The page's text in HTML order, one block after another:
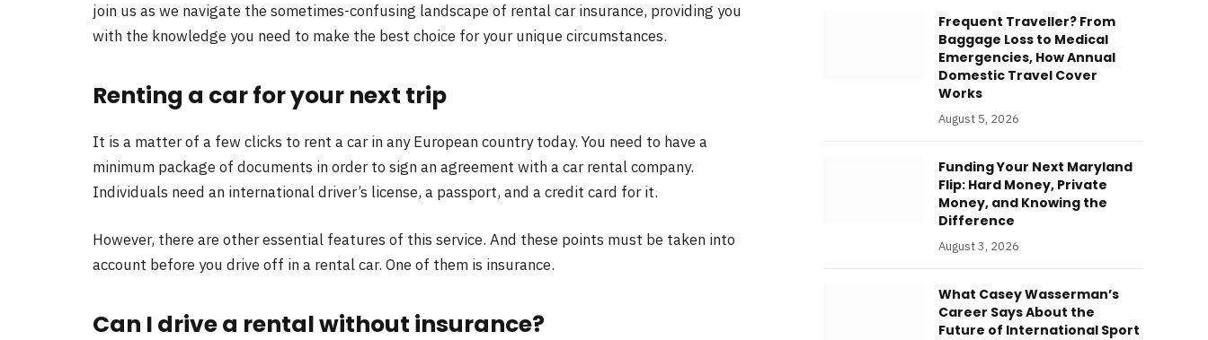
join us as we navigate the sometimes-confusing landscape of rental car insurance, providing you
with the knowledge you need to make the best choice for your unique circumstances.
Renting a car for your next trip
It is a matter of a few clicks to rent a car in any European country today. You need to have a
minimum package of documents in order to sign an agreement with a car rental company.
Individuals need an international driver’s license, a passport, and a credit card for it.
However, there are other essential features of this service. And these points must be taken into
account before you drive off in a rental car. One of them is insurance.
Can I drive a rental without insurance?
Frequent Traveller? From
Baggage Loss to Medical
Emergencies, How Annual
Domestic Travel Cover
Works
August 5, 2026
Funding Your Next Maryland
Flip: Hard Money, Private
Money, and Knowing the
Difference
August 3, 2026
What Casey Wasserman’s
Career Says About the
Future of International Sport